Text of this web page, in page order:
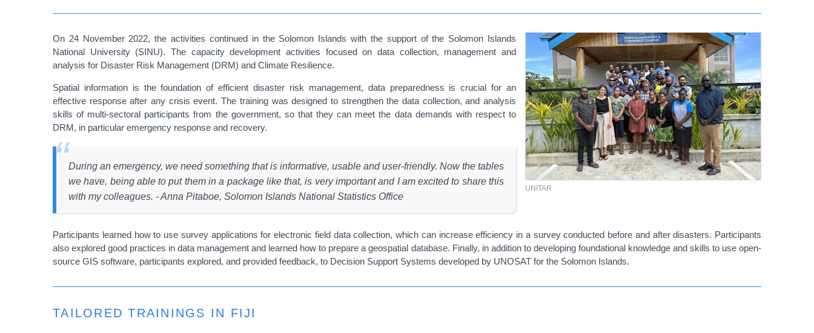
UNITAR
On 24 November 2022, the activities continued in the Solomon Islands with the support of the Solomon Islands
National University (SINU). The capacity development activities focused on data collection, management and
analysis for Disaster Risk Management (DRM) and Climate Resilience.
Spatial information is the foundation of efficient disaster risk management, data preparedness is crucial for an
effective response after any crisis event. The training was designed to strengthen the data collection, and analysis
skills of multi-sectoral participants from the government, so that they can meet the data demands with respect to
DRM, in particular emergency response and recovery.
During an emergency, we need something that is informative, usable and user-friendly. Now the tables
we have, being able to put them in a package like that, is very important and I am excited to share this
with my colleagues. - Anna Pitaboe, Solomon Islands National Statistics Office
Participants learned how to use survey applications for electronic field data collection, which can increase efficiency in a survey conducted before and after disasters. Participants
also explored good practices in data management and learned how to prepare a geospatial database. Finally, in addition to developing foundational knowledge and skills to use open-
source GIS software, participants explored, and provided feedback, to Decision Support Systems developed by UNOSAT for the Solomon Islands.
TAILORED TRAININGS IN FIJI